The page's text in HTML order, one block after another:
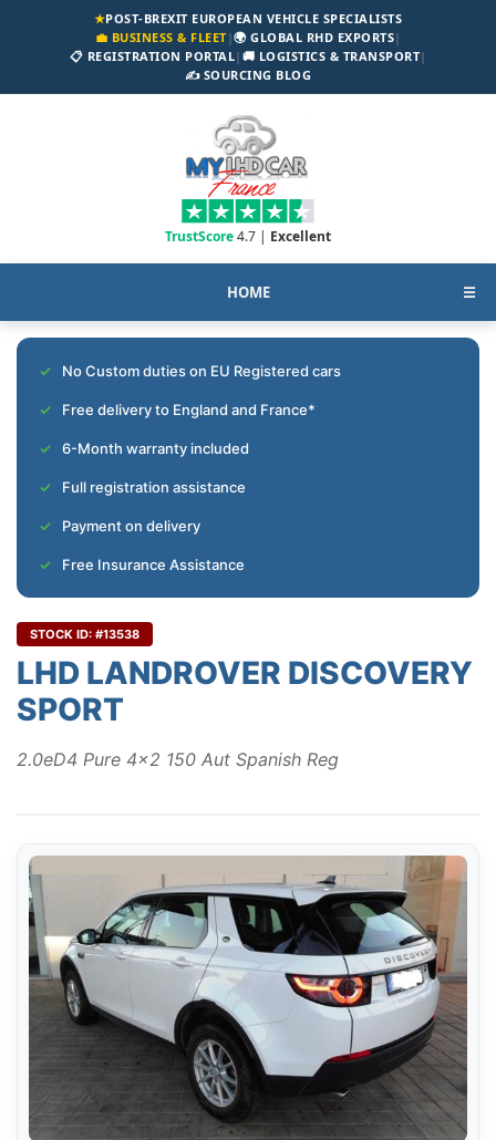
★POST-BREXIT EUROPEAN VEHICLE SPECIALISTS
💼 BUSINESS & FLEET|🌍 GLOBAL RHD EXPORTS|
📋 REGISTRATION PORTAL| 🚚 LOGISTICS & TRANSPORT|
✍️ SOURCING BLOG
TrustScore4.7 | Excellent
HOME ☰
No Custom duties on EU Registered cars
Free delivery to England and France*
6-Month warranty included
Full registration assistance
Payment on delivery
Free Insurance Assistance
STOCK ID: #13538
LHD LANDROVER DISCOVERY
SPORT
2.0eD4 Pure 4x2 150 Aut Spanish Reg